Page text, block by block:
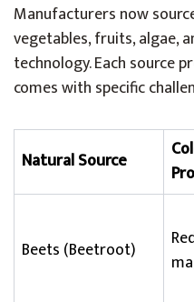
Manufacturers now
vegetables, fruits, algae,
technology. Each source
comes with specific
Natural Source
Beets (Beetroot)